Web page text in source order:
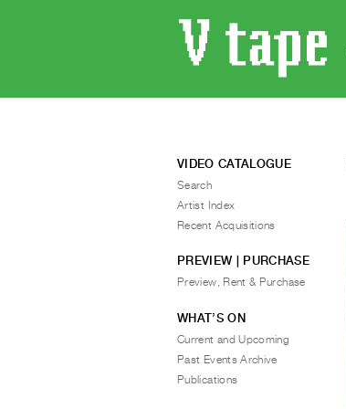
VIDEO CATALOGUE
Search
Artist Index
Recent Acquisitions
PREVIEW | PURCHASE
Preview, Rent & Purchase
WHAT’S ON
Current and Upcoming
Past Events Archive
Publications